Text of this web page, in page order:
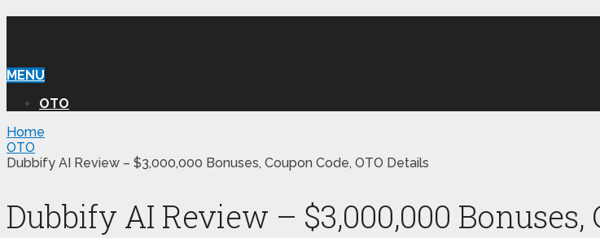
MENU
OTO
Home
OTO
Dubbify AI Review – $3,000,000 Bonuses, Coupon Code, OTO Details
Dubbify AI Review – $3,000,000 Bonuses,